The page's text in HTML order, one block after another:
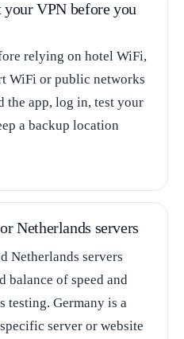
your VPN before you
relying on hotel WiFi,
WiFi or public networks
the app, log in, test your
a backup location
Netherlands servers
Netherlands servers
balance of speed and
testing. Germany is a
server or website